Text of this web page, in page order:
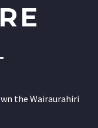
the Wairaurahiri